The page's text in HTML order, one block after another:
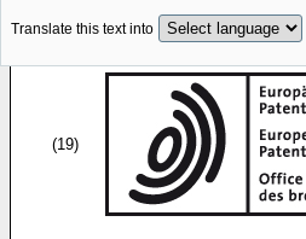
Translate this text into
(19)